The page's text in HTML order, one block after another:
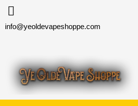
Skip
content
info@yeoldevapeshoppe.com